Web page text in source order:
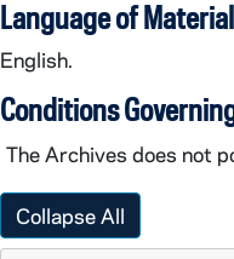
Language of
English.
Conditions
The Archives does not
Collapse All